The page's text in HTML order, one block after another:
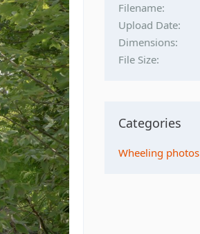
Filename
Upload Date
Dimensions
File Size
Categories
Wheeling photos